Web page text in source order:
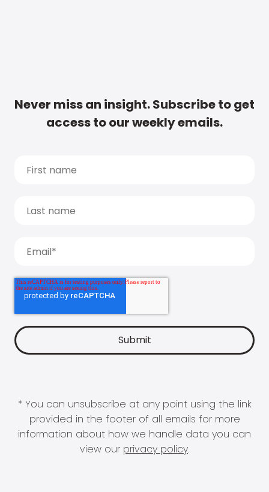
Never miss an insight. Subscribe to get
access to our weekly emails.
* You can unsubscribe at any point using the link
provided in the footer of all emails for more
information about how we handle data you can
view our privacy policy.